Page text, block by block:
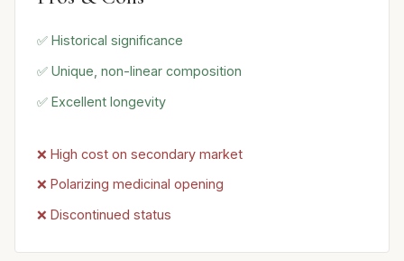
✅ Historical significance
✅ Unique, non-linear composition
✅ Excellent longevity
❌ High cost on secondary market
❌ Polarizing medicinal opening
❌ Discontinued status